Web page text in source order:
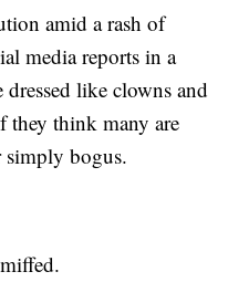
amid a rash of
media reports in a
like clowns and
they think many are
simply bogus.